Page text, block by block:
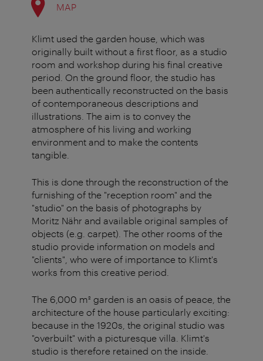
MAP
Klimt used the garden house, which was
originally built without a first floor, as a studio
room and workshop during his final creative
period. On the ground floor, the studio has
been authentically reconstructed on the basis
of contemporaneous descriptions and
illustrations. The aim is to convey the
atmosphere of his living and working
environment and to make the contents
tangible.
This is done through the reconstruction of the
furnishing of the "reception room" and the
"studio" on the basis of photographs by
Moritz Nähr and available original samples of
objects (e.g. carpet). The other rooms of the
studio provide information on models and
"clients", who were of importance to Klimt's
works from this creative period.
The 6,000 m² garden is an oasis of peace, the
architecture of the house particularly exciting:
because in the 1920s, the original studio was
"overbuilt" with a picturesque villa. Klimt's
studio is therefore retained on the inside.